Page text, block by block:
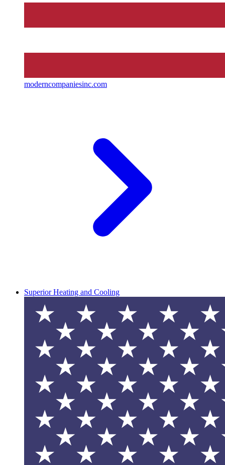
moderncompaniesinc.com
Superior Heating and Cooling